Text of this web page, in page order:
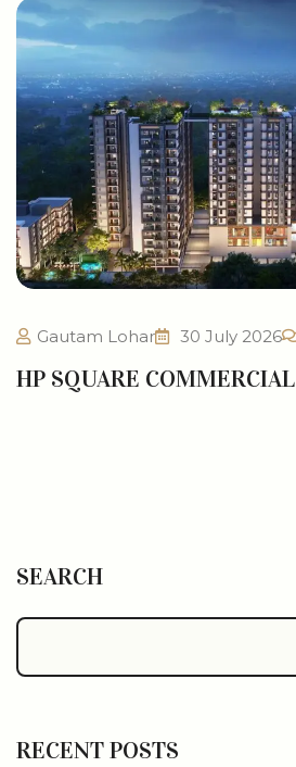
Gautam Lohar 30 July 2026
HP SQUARE COMMERCIAL
SEARCH
RECENT POSTS